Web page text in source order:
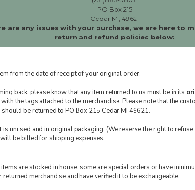
PO Box 215
Cedar MI, 49621
are any issues with your purchase, we are here to
return and refund policies below:
from the date of receipt of your original order.
back, please know that any item returned to us must be in its
the tags attached to the merchandise. Please note that the
be returned to PO Box 215 Cedar MI 49621.
unused and in original packaging. (We reserve the right to
be billed for shipping expenses.
are stocked in house, some are special orders or have
merchandise and have verified it to be exchangeable.